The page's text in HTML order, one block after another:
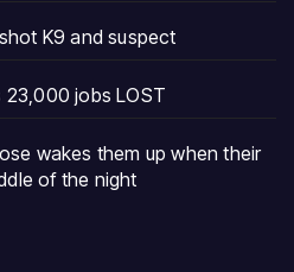
K9 and suspect
23,000 jobs LOST
wakes them up when their
of the night